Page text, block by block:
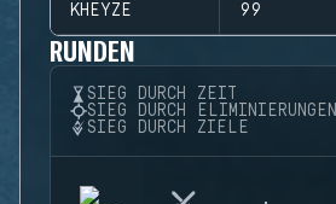
KHEYZE 99
RUNDEN
SIEG DURCH ZEIT
SIEG DURCH ELIMINIERUNGEN
SIEG DURCH ZIELE